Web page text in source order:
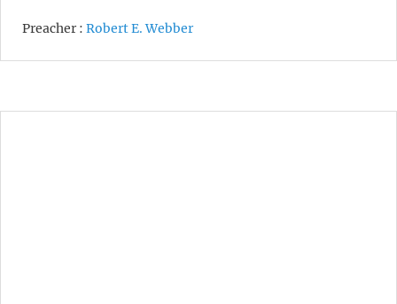
Preacher : Robert E. Webber